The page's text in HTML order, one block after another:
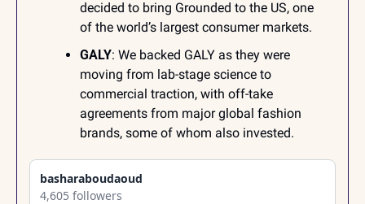
decided to bring Grounded to the US, one
of the world’s largest consumer markets.
GALY: We backed GALY as they were
moving from lab-stage science to
commercial traction, with off-take
agreements from major global fashion
brands, some of whom also invested.
basharaboudaoud
4,605 followers